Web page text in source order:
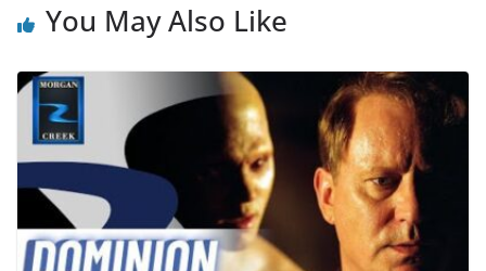
You May Also Like